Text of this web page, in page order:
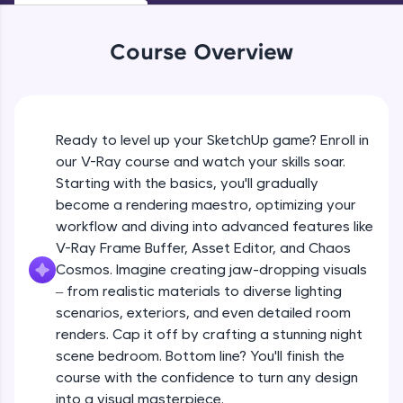
environment. Perfect for hands-on web
development practice without any setup.
A practice ground for mastering SQL queries
used in real-world applications. Write, optimize,
and refine your queries to build strong database
skills.
Try Now>
FixTheCode:
Hone your bug-fixing skills with real-world
debugging challenges in Python, C++, JavaScript,
and Golang. More languages coming soon!
Try Now>
IDE:
programming languages with auto-complete,
Course Overview
Ready to level up your SketchUp game? Enroll in
our V-Ray course and watch your skills soar.
Starting with the basics, you'll gradually
become a rendering maestro, optimizing your
workflow and diving into advanced features like
V-Ray Frame Buffer, Asset Editor, and Chaos
Cosmos. Imagine creating jaw-dropping visuals
– from realistic materials to diverse lighting
scenarios, exteriors, and even detailed room
renders. Cap it off by crafting a stunning night
scene bedroom. Bottom line? You'll finish the
course with the confidence to turn any design
into a visual masterpiece.
Interface and Suboptions in Vray
Beginner Module
Render Settings in Vray
Beginner Module
Vray Frame Buffer
Beginner Module
V-ray for Sketchup
Beginner Module